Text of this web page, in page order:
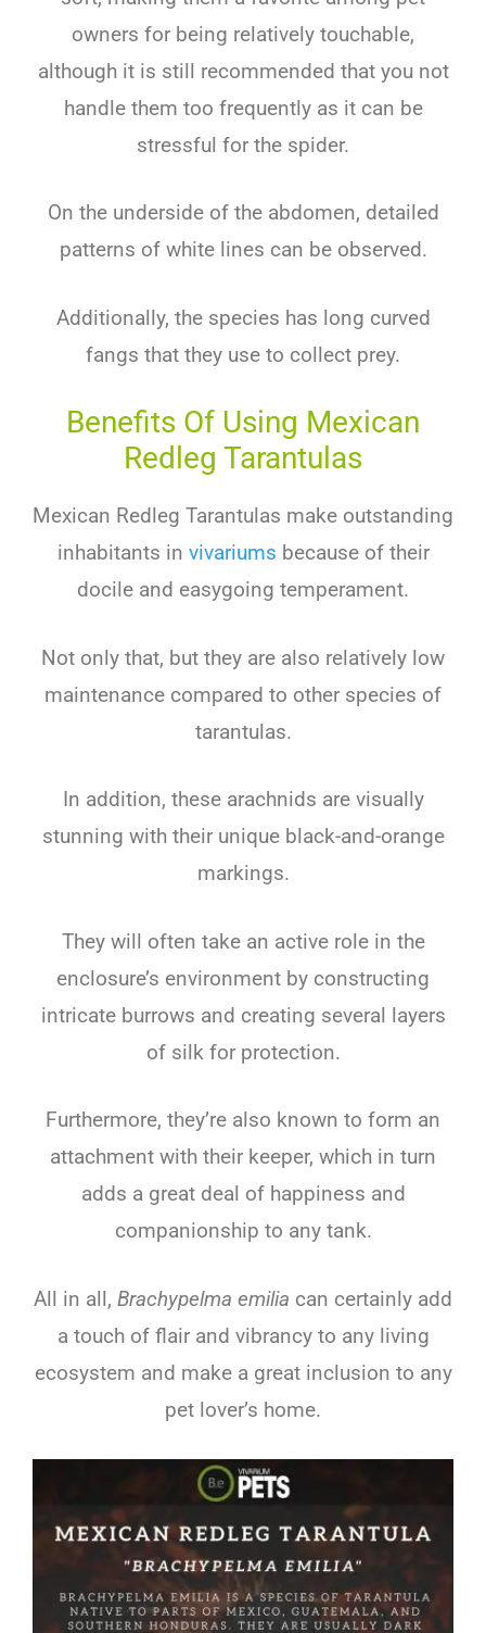
owners for being relatively touchable,
although it is still recommended that you not
handle them too frequently as it can be
stressful for the spider.
On the underside of the abdomen, detailed
patterns of white lines can be observed.
Additionally, the species has long curved
fangs that they use to collect prey.
Benefits Of Using Mexican
Redleg Tarantulas
Mexican Redleg Tarantulas make outstanding
inhabitants in vivariums because of their
docile and easygoing temperament.
Not only that, but they are also relatively low
maintenance compared to other species of
tarantulas.
In addition, these arachnids are visually
stunning with their unique black-and-orange
markings.
They will often take an active role in the
enclosure’s environment by constructing
intricate burrows and creating several layers
of silk for protection.
Furthermore, they’re also known to form an
attachment with their keeper, which in turn
adds a great deal of happiness and
companionship to any tank.
All in all, Brachypelma emilia can certainly add
a touch of flair and vibrancy to any living
ecosystem and make a great inclusion to any
pet lover’s home.